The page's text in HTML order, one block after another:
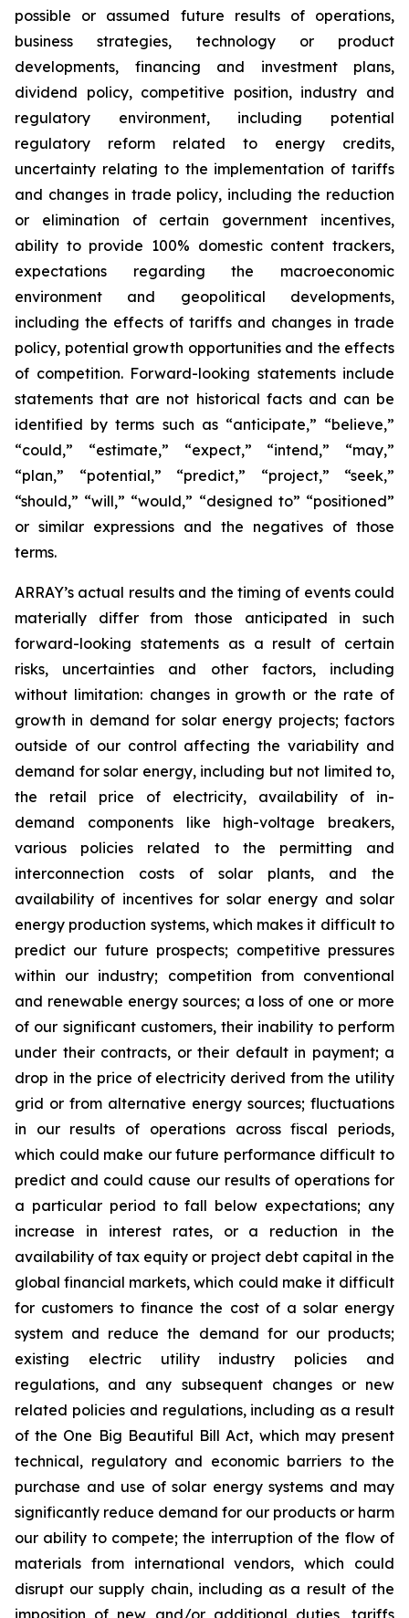
possible or assumed future results of operations,
business strategies, technology or product
developments, financing and investment plans,
dividend policy, competitive position, industry and
regulatory environment, including potential
regulatory reform related to energy credits,
uncertainty relating to the implementation of tariffs
and changes in trade policy, including the reduction
or elimination of certain government incentives,
ability to provide 100% domestic content trackers,
expectations regarding the macroeconomic
environment and geopolitical developments,
including the effects of tariffs and changes in trade
policy, potential growth opportunities and the effects
of competition. Forward-looking statements include
statements that are not historical facts and can be
identified by terms such as “anticipate,” “believe,”
“could,” “estimate,” “expect,” “intend,” “may,”
“plan,” “potential,” “predict,” “project,” “seek,”
“should,” “will,” “would,” “designed to” “positioned”
or similar expressions and the negatives of those
terms.
ARRAY’s actual results and the timing of events could
materially differ from those anticipated in such
forward-looking statements as a result of certain
risks, uncertainties and other factors, including
without limitation: changes in growth or the rate of
growth in demand for solar energy projects; factors
outside of our control affecting the variability and
demand for solar energy, including but not limited to,
the retail price of electricity, availability of in-
demand components like high-voltage breakers,
various policies related to the permitting and
interconnection costs of solar plants, and the
availability of incentives for solar energy and solar
energy production systems, which makes it difficult to
predict our future prospects; competitive pressures
within our industry; competition from conventional
and renewable energy sources; a loss of one or more
of our significant customers, their inability to perform
under their contracts, or their default in payment; a
drop in the price of electricity derived from the utility
grid or from alternative energy sources; fluctuations
in our results of operations across fiscal periods,
which could make our future performance difficult to
predict and could cause our results of operations for
a particular period to fall below expectations; any
increase in interest rates, or a reduction in the
availability of tax equity or project debt capital in the
global financial markets, which could make it difficult
for customers to finance the cost of a solar energy
system and reduce the demand for our products;
existing electric utility industry policies and
regulations, and any subsequent changes or new
related policies and regulations, including as a result
of the One Big Beautiful Bill Act, which may present
technical, regulatory and economic barriers to the
purchase and use of solar energy systems and may
significantly reduce demand for our products or harm
our ability to compete; the interruption of the flow of
materials from international vendors, which could
disrupt our supply chain, including as a result of the
imposition of new and/or additional duties, tariffs